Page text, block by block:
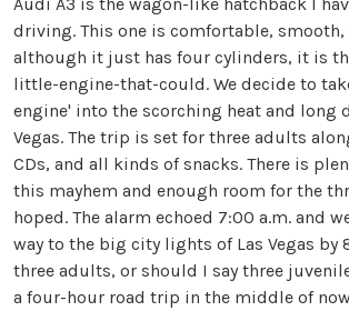
Audi A3 is the wagon-like hatchback I
driving. This one is comfortable, smooth,
although it just has four cylinders, it is
little-engine-that-could. We decide to
engine' into the scorching heat and long
Vegas. The trip is set for three adults
CDs, and all kinds of snacks. There is
this mayhem and enough room for the
hoped. The alarm echoed 7:00 a.m. and
way to the big city lights of Las Vegas by
three adults, or should I say three
a four-hour road trip in the middle of